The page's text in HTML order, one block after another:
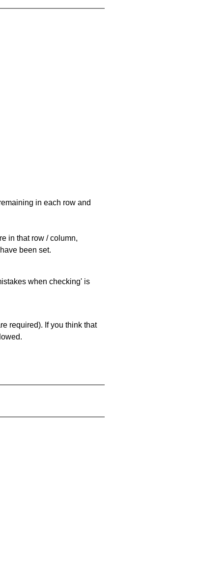
in each row and
in that row / column,
been set.
when checking' is
required). If you think that